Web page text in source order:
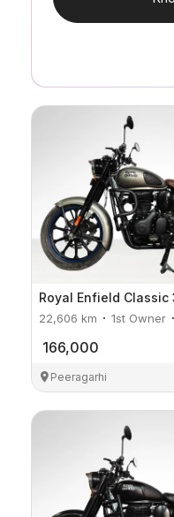
Royal Enfield Classic
22,606 km 1st Owner
166,000
Peeragarhi